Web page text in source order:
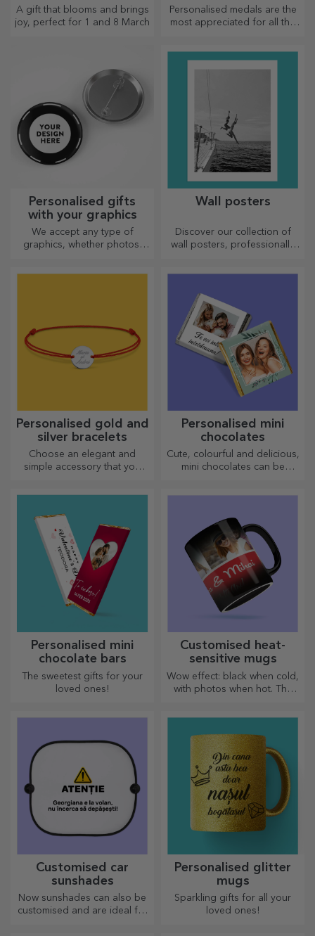
A gift that blooms and brings
joy, perfect for 1 and 8 March
Personalised medals are the
most appreciated for all the
Personalised gifts
with your graphics
We accept any type of
graphics, whether photos,
Wall posters
Discover our collection of
wall posters, professionally
quality — perfect for adding
personality to your home,
office or studio.
Personalised gold and
silver bracelets
Choose an elegant and
simple accessory that you
Personalised mini
chocolates
Cute, colourful and delicious,
mini chocolates can be
Personalised mini
chocolate bars
The sweetest gifts for your
loved ones!
Customised heat-
sensitive mugs
Wow effect: black when cold,
with photos when hot. The
Customised car
sunshades
Now sunshades can also be
customised and are ideal for
Personalised glitter
mugs
Sparkling gifts for all your
loved ones!